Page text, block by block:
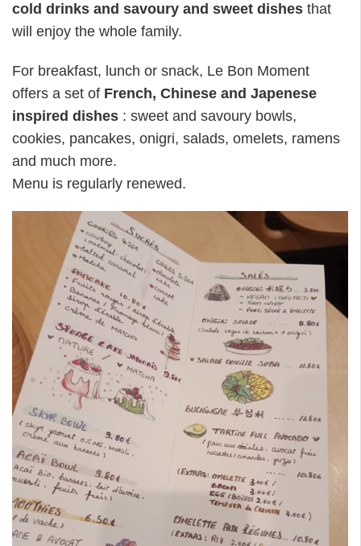
cold drinks and savoury and sweet dishes that
will enjoy the whole family.
For breakfast, lunch or snack, Le Bon Moment
offers a set of French, Chinese and Japenese
inspired dishes : sweet and savoury bowls,
cookies, pancakes, onigri, salads, omelets, ramens
and much more.
Menu is regularly renewed.